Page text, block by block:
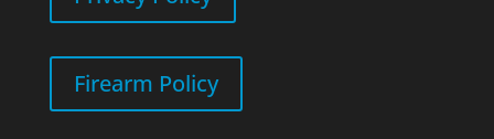
Firearm Policy